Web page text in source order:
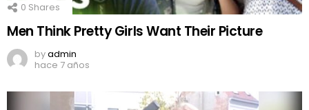
0 Shares
Men Think Pretty Girls Want Their Picture
byadmin
hace 7 años